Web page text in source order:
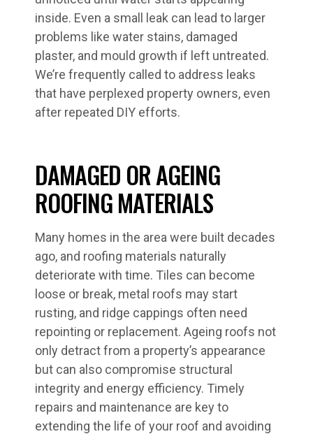
inside. Even a small leak can lead to larger
problems like water stains, damaged
plaster, and mould growth if left untreated.
We’re frequently called to address leaks
that have perplexed property owners, even
after repeated DIY efforts.
DAMAGED OR AGEING
ROOFING MATERIALS
Many homes in the area were built decades
ago, and roofing materials naturally
deteriorate with time. Tiles can become
loose or break, metal roofs may start
rusting, and ridge cappings often need
repointing or replacement. Ageing roofs not
only detract from a property’s appearance
but can also compromise structural
integrity and energy efficiency. Timely
repairs and maintenance are key to
extending the life of your roof and avoiding